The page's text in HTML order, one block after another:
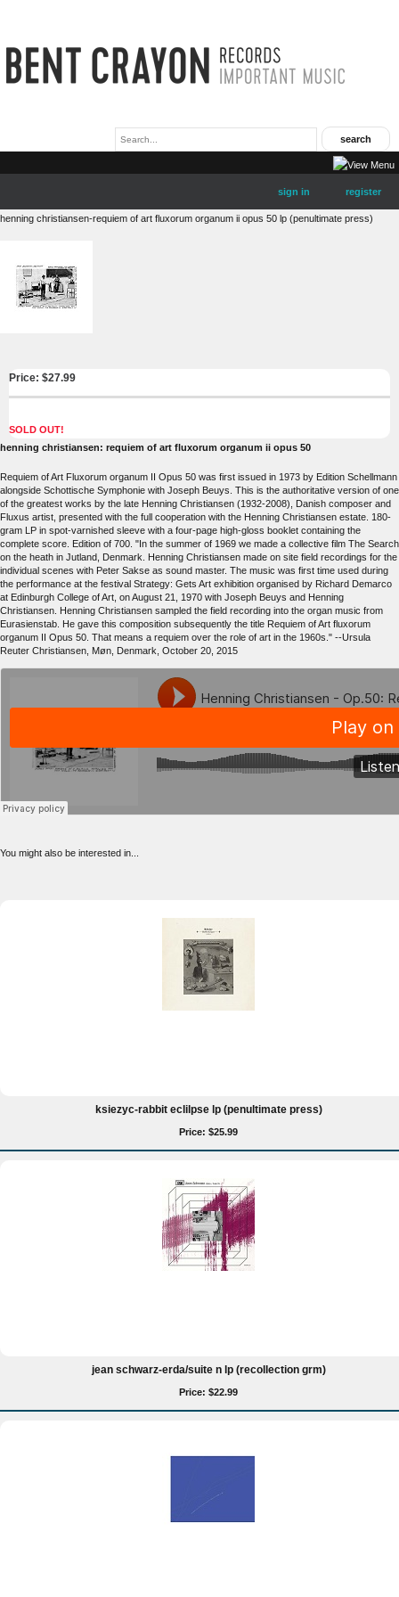
sign in register
henning christiansen-requiem of art fluxorum organum ii opus 50 lp (penultimate press)
Price: $27.99
SOLD OUT!
henning christiansen: requiem of art fluxorum organum ii opus 50
Requiem of Art Fluxorum organum II Opus 50 was first issued in 1973 by Edition Schellmann
alongside Schottische Symphonie with Joseph Beuys. This is the authoritative version of one
of the greatest works by the late Henning Christiansen (1932-2008), Danish composer and
Fluxus artist, presented with the full cooperation with the Henning Christiansen estate. 180-
gram LP in spot-varnished sleeve with a four-page high-gloss booklet containing the
complete score. Edition of 700. "In the summer of 1969 we made a collective film The Search
on the heath in Jutland, Denmark. Henning Christiansen made on site field recordings for the
individual scenes with Peter Sakse as sound master. The music was first time used during
the performance at the festival Strategy: Gets Art exhibition organised by Richard Demarco
at Edinburgh College of Art, on August 21, 1970 with Joseph Beuys and Henning
Christiansen. Henning Christiansen sampled the field recording into the organ music from
Eurasienstab. He gave this composition subsequently the title Requiem of Art fluxorum
organum II Opus 50. That means a requiem over the role of art in the 1960s." --Ursula
Reuter Christiansen, Møn, Denmark, October 20, 2015
You might also be interested in...
ksiezyc-rabbit eclilpse lp (penultimate press)
Price: $25.99
jean schwarz-erda/suite n lp (recollection grm)
Price: $22.99